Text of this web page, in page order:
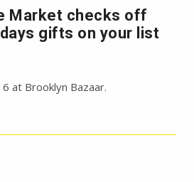
Market checks off
gifts on your list
at Brooklyn Bazaar.